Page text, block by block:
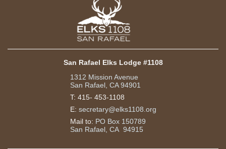
San Rafael Elks Lodge #1108
1312 Mission Avenue
San Rafael, CA 94901
T: 415- 453-1108
E: secretary@elks1108.org
Mail to: PO Box 150789
San Rafael, CA 94915